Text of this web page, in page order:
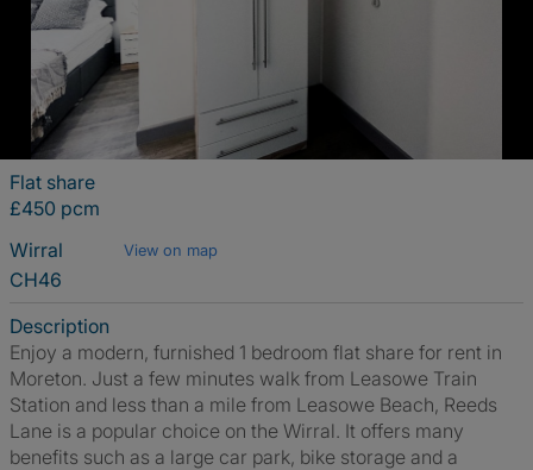
Flat share
£450 pcm
Wirral
View on map
CH46
Description
Enjoy a modern, furnished 1 bedroom flat share for rent in
Moreton. Just a few minutes walk from Leasowe Train
Station and less than a mile from Leasowe Beach, Reeds
Lane is a popular choice on the Wirral. It offers many
benefits such as a large car park, bike storage and a